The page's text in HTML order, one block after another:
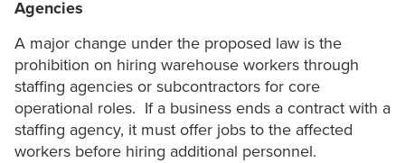
Agencies
A major change under the proposed law is the
prohibition on hiring warehouse workers through
staffing agencies or subcontractors for core
operational roles. If a business ends a contract with a
staffing agency, it must offer jobs to the affected
workers before hiring additional personnel.